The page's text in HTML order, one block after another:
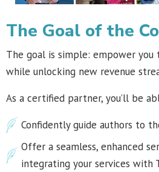
The Goal of the
The goal is simple: empower
while unlocking new revenue
As a certified partner, you’ll be
Confidently guide authors to
Offer a seamless, enhanced
integrating your services with